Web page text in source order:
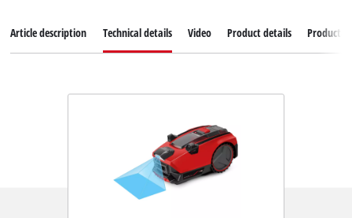
Article description Technical details Video Product details